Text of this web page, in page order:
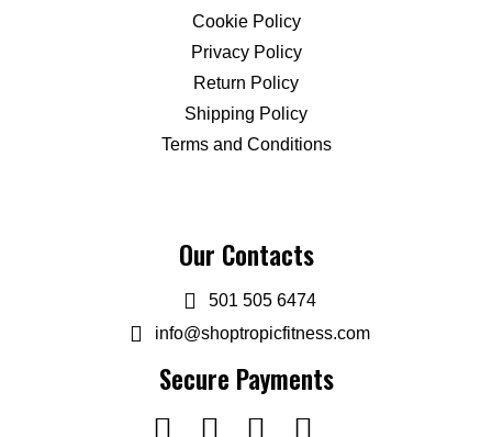
Cookie Policy
Privacy Policy
Return Policy
Shipping Policy
Terms and Conditions
Our Contacts
501 505 6474
info@shoptropicfitness.com
Secure Payments